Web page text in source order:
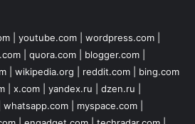
youtube.com wordpress.com
quora.com blogger.com
wikipedia.org reddit.com
bing.com
x.com yandex.ru dzen.ru
whatsapp.com myspace.com